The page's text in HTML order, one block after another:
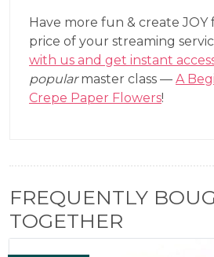
Have more fun & create JOY
price of your streaming
with us and get instant
popularmaster class — A
Crepe Paper Flowers!
FREQUENTLY
TOGETHER